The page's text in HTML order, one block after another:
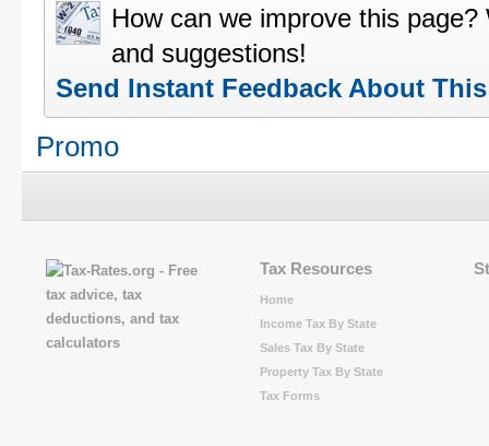
How can we improve this
and suggestions!
Send Instant Feedback About
Promo
Tax Resources
Home
Income Tax By State
Sales Tax By State
Property Tax By State
Tax Forms